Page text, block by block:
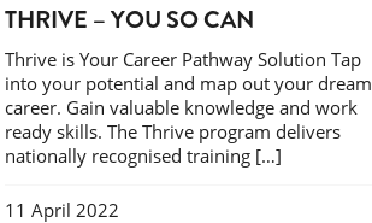
THRIVE – YOU SO CAN
Thrive is Your Career Pathway Solution Tap
into your potential and map out your dream
career. Gain valuable knowledge and work
ready skills. The Thrive program delivers
nationally recognised training […]
11 April 2022